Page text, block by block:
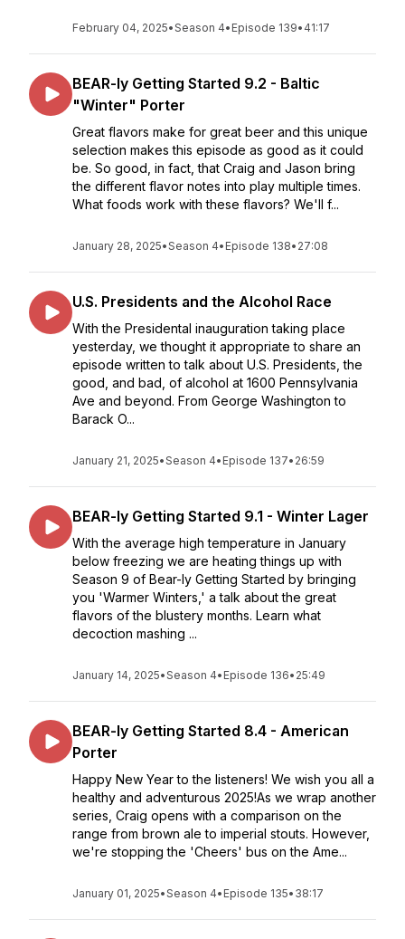
February 04, 2025•Season 4• Episode 139• 41:17
BEAR-ly Getting Started 9.2 - Baltic
"Winter" Porter
Great flavors make for great beer and this unique
selection makes this episode as good as it could
be. So good, in fact, that Craig and Jason bring
the different flavor notes into play multiple times.
What foods work with these flavors? We'll f...
January 28, 2025•Season 4• Episode 138• 27:08
U.S. Presidents and the Alcohol Race
With the Presidental inauguration taking place
yesterday, we thought it appropriate to share an
episode written to talk about U.S. Presidents, the
good, and bad, of alcohol at 1600 Pennsylvania
Ave and beyond. From George Washington to
Barack O...
January 21, 2025•Season 4• Episode 137• 26:59
BEAR-ly Getting Started 9.1 - Winter Lager
With the average high temperature in January
below freezing we are heating things up with
Season 9 of Bear-ly Getting Started by bringing
you 'Warmer Winters,' a talk about the great
flavors of the blustery months. Learn what
decoction mashing ...
January 14, 2025•Season 4• Episode 136• 25:49
BEAR-ly Getting Started 8.4 - American
Porter
Happy New Year to the listeners! We wish you all a
healthy and adventurous 2025!As we wrap another
series, Craig opens with a comparison on the
range from brown ale to imperial stouts. However,
we're stopping the 'Cheers' bus on the Ame...
January 01, 2025•Season 4• Episode 135• 38:17